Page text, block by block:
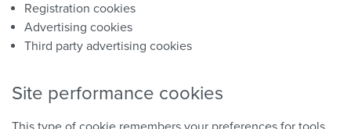
Registration cookies
Advertising cookies
Third party advertising cookies
Site performance cookies